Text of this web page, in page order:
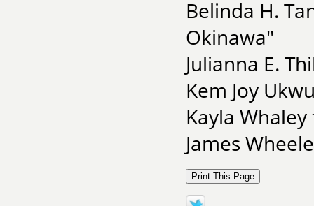
Belinda H.
Okinawa"
Julianna E.
Kem Joy
Kayla
James